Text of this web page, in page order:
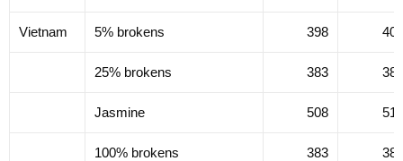
Vietnam 5% brokens 398 402
25% brokens 383 387
Jasmine 508 512
100% brokens 383 387